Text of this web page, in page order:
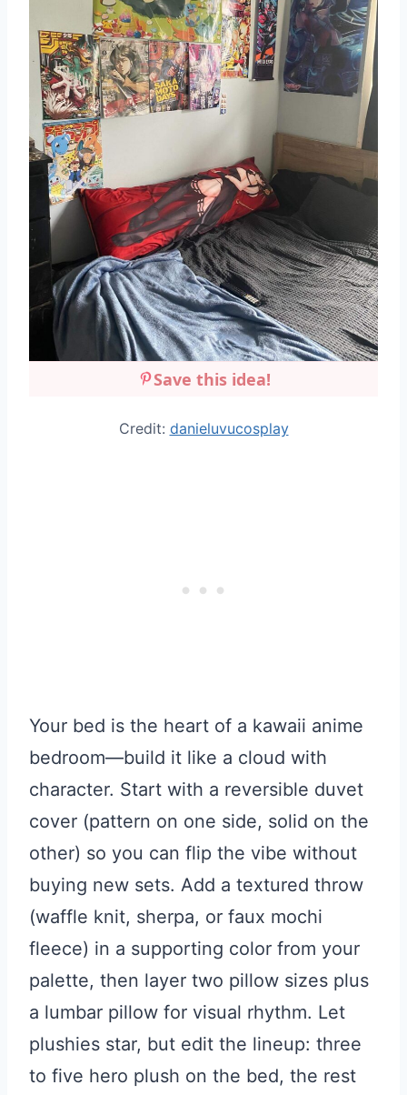
Save this idea!
Credit: danieluvucosplay
Your bed is the heart of a kawaii anime
bedroom—build it like a cloud with
character. Start with a reversible duvet
cover (pattern on one side, solid on the
other) so you can flip the vibe without
buying new sets. Add a textured throw
(waffle knit, sherpa, or faux mochi
fleece) in a supporting color from your
palette, then layer two pillow sizes plus
a lumbar pillow for visual rhythm. Let
plushies star, but edit the lineup: three
to five hero plush on the bed, the rest